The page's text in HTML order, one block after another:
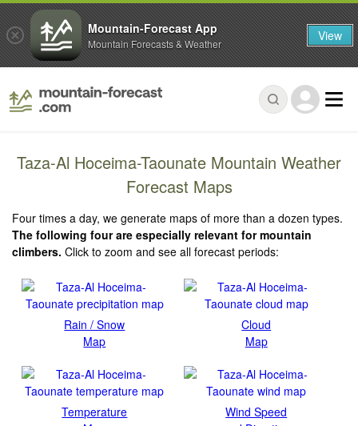
Taza-Al Hoceima-Taounate Mountain Weather
Forecast Maps
Four times a day, we generate maps of more than a dozen types.
The following four are especially relevant for mountain
climbers. Click to zoom and see all forecast periods:
Rain / Snow
Map
Cloud
Map
Temperature
Wind Speed
Mountain-Forecast App
Mountain Forecasts & Weather View